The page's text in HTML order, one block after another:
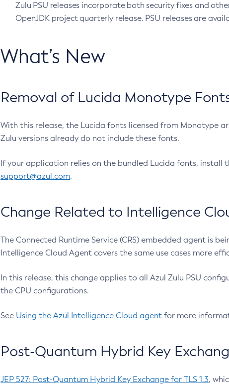
Zulu PSU releases incorporate both security fixes and
OpenJDK project quarterly release. PSU releases are
What’s New
Removal of Lucida Monotype
With this release, the Lucida fonts licensed from Monotype
Zulu versions already do not include these fonts.
If your application relies on the bundled Lucida fonts, install
support@azul.com.
Change Related to Intelligence
The Connected Runtime Service (CRS) embedded agent is
Intelligence Cloud Agent covers the same use cases more
In this release, this change applies to all Azul Zulu PSU
the CPU configurations.
See Using the Azul Intelligence Cloud agent for more
Post-Quantum Hybrid Key
JEP 527: Post-Quantum Hybrid Key Exchange for TLS 1.3,